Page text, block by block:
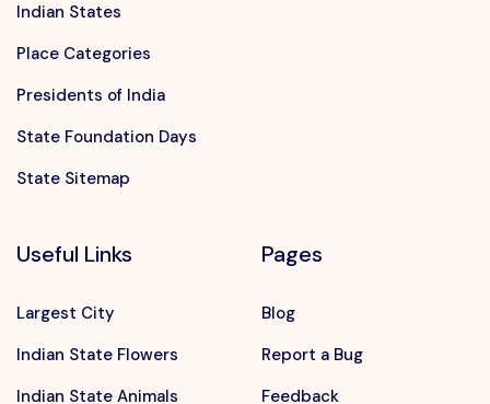
Indian States
Place Categories
Presidents of India
State Foundation Days
State Sitemap
Useful Links
Largest City
Indian State Flowers
Indian State Animals
Pages
Blog
Report a Bug
Feedback